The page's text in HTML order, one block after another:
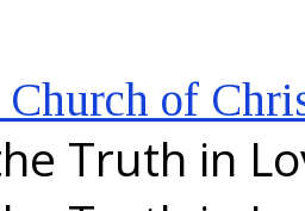
Truth in